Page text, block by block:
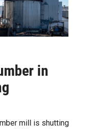
in
mill is shutting